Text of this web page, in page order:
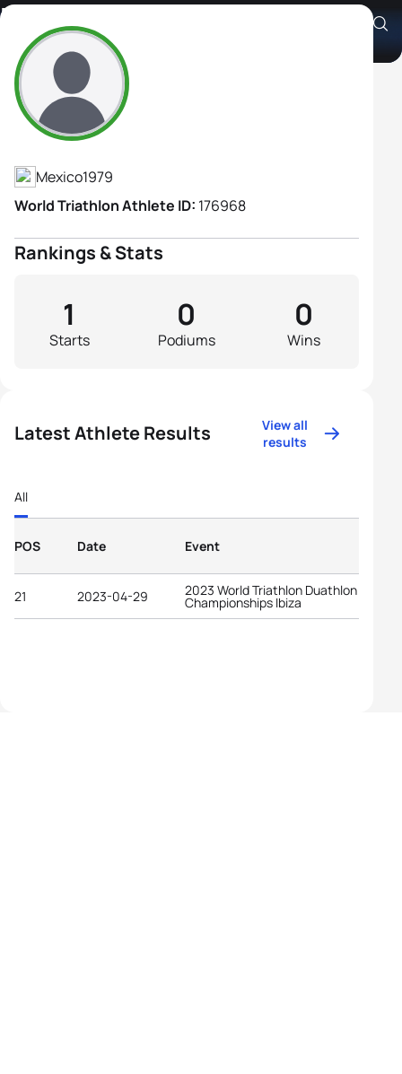
Roxana Mendoza Leon
Athlete's Profile
Mexico1979
World Triathlon Athlete ID: 176968
Rankings & Stats
Starts
1
Podiums
0
Wins
0
Latest Athlete Results
View all
results
All
POS Date Event
21 2023-04-29 2023 World Triathlon Duathlon
Championships Ibiza